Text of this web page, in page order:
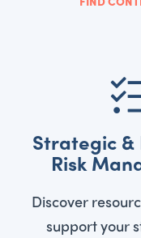
Strategic
Risk
Discover
support your